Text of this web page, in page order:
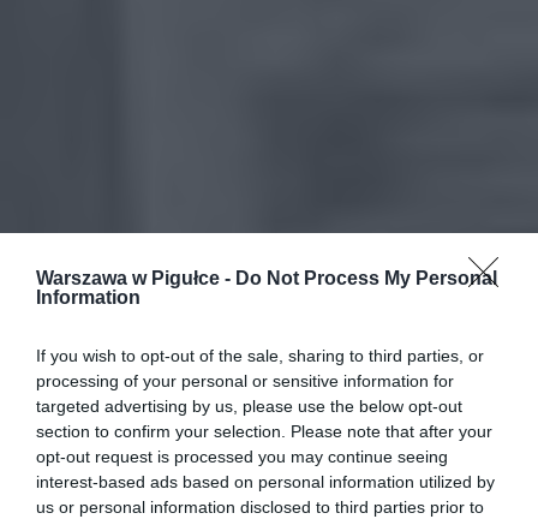
Warszawa w Pigułce - Do Not Process My Personal
Information
If you wish to opt-out of the sale, sharing to third parties, or
processing of your personal or sensitive information for
targeted advertising by us, please use the below opt-out
section to confirm your selection. Please note that after your
opt-out request is processed you may continue seeing
interest-based ads based on personal information utilized by
us or personal information disclosed to third parties prior to